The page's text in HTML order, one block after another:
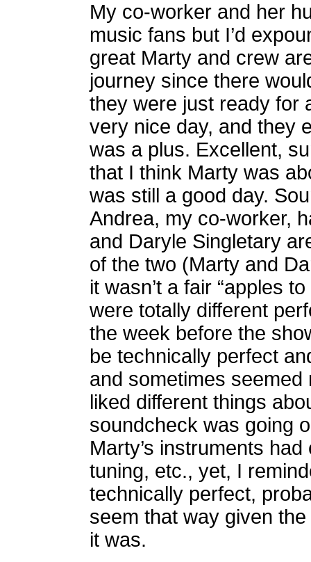
My co-worker and her
music fans but I’d
great Marty and crew
journey since there
they were just ready for
very nice day, and they
was a plus. Excellent,
that I think Marty was
was still a good day.
Andrea, my co-worker,
and Daryle Singletary
of the two (Marty and
it wasn’t a fair “apples
were totally different
the week before the
be technically perfect
and sometimes seemed
liked different things
soundcheck was going
Marty’s instruments
tuning, etc., yet, I
technically perfect,
seem that way given
it was.